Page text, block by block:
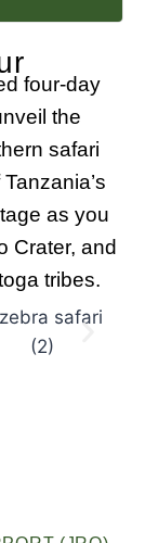
four-day
the
safari
as you
Crater, and
tribes.